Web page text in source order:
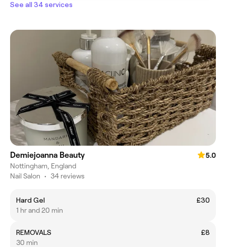
See all 34 services
Demiejoanna Beauty
5.0
Nottingham, England
Nail Salon • 34 reviews
Hard Gel
£30
1 hr and 20 min
REMOVALS
£8
30 min